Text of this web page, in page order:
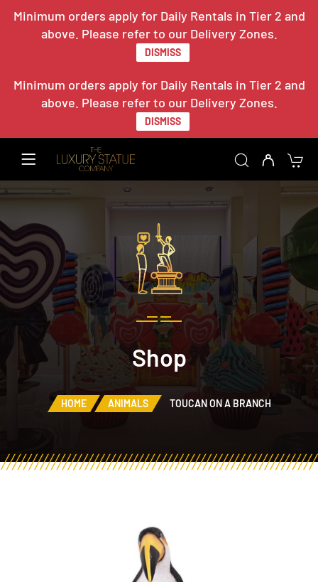
Minimum orders apply for Daily Rentals in Tier 2 and
above. Please refer to our Delivery Zones.
DISMISS
Minimum orders apply for Daily Rentals in Tier 2 and
above. Please refer to our Delivery Zones.
DISMISS
Shop
HOME ANIMALS TOUCAN ON A BRANCH